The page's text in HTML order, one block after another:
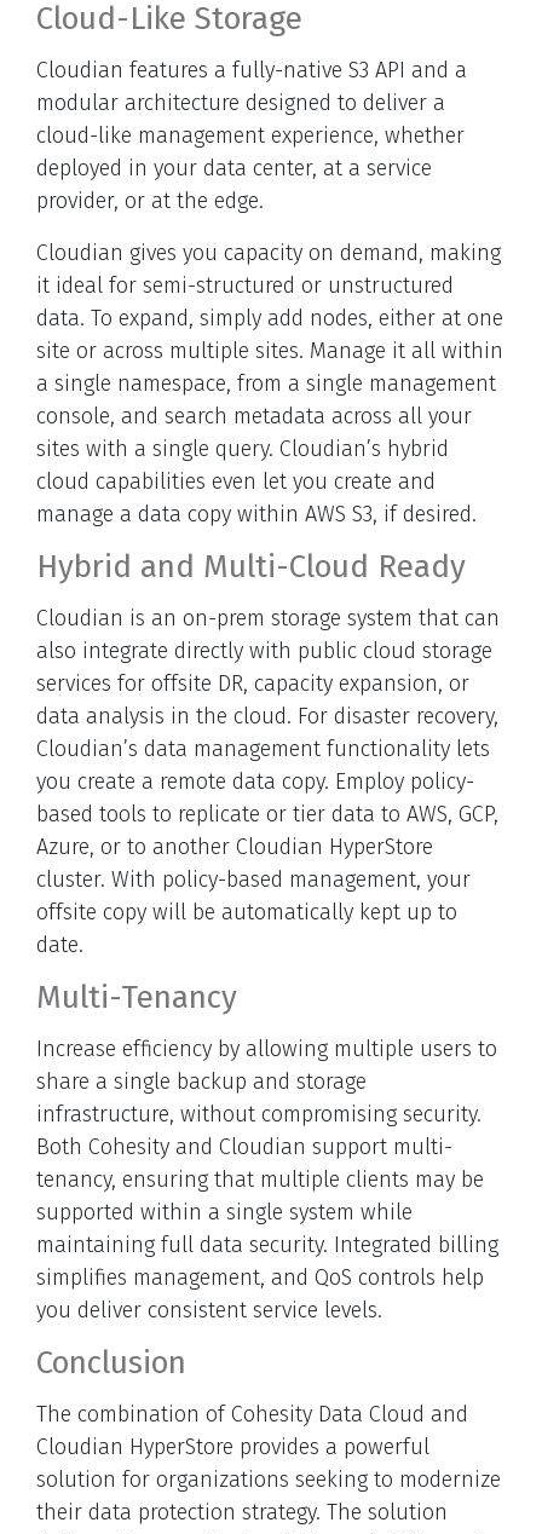
Cloud-Like Storage
Cloudian features a fully-native S3 API and a
modular architecture designed to deliver a
cloud-like management experience, whether
deployed in your data center, at a service
provider, or at the edge.
Cloudian gives you capacity on demand, making
it ideal for semi-structured or unstructured
data. To expand, simply add nodes, either at one
site or across multiple sites. Manage it all within
a single namespace, from a single management
console, and search metadata across all your
sites with a single query. Cloudian’s hybrid
cloud capabilities even let you create and
manage a data copy within AWS S3, if desired.
Hybrid and Multi-Cloud Ready
Cloudian is an on-prem storage system that can
also integrate directly with public cloud storage
services for offsite DR, capacity expansion, or
data analysis in the cloud. For disaster recovery,
Cloudian’s data management functionality lets
you create a remote data copy. Employ policy-
based tools to replicate or tier data to AWS, GCP,
Azure, or to another Cloudian HyperStore
cluster. With policy-based management, your
offsite copy will be automatically kept up to
date.
Multi-Tenancy
Increase efficiency by allowing multiple users to
share a single backup and storage
infrastructure, without compromising security.
Both Cohesity and Cloudian support multi-
tenancy, ensuring that multiple clients may be
supported within a single system while
maintaining full data security. Integrated billing
simplifies management, and QoS controls help
you deliver consistent service levels.
Conclusion
The combination of Cohesity Data Cloud and
Cloudian HyperStore provides a powerful
solution for organizations seeking to modernize
their data protection strategy. The solution